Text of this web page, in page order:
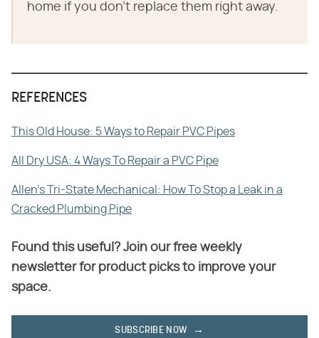
home if you don't replace them right away.
REFERENCES
This Old House: 5 Ways to Repair PVC Pipes
All Dry USA: 4 Ways To Repair a PVC Pipe
Allen's Tri-State Mechanical: How To Stop a Leak in a
Cracked Plumbing Pipe
Found this useful? Join our free weekly
newsletter for product picks to improve your
space.
SUBSCRIBE NOW